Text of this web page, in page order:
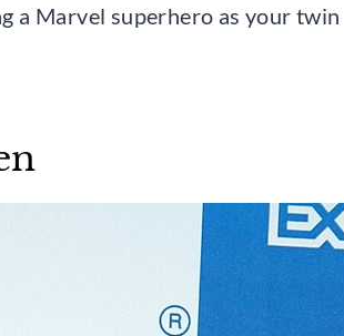
a Marvel superhero as your twin